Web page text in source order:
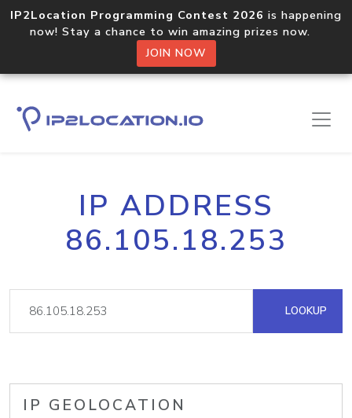
IP2Location Programming Contest 2026 is happening
now! Stay a chance to win amazing prizes now.
JOIN NOW
IP ADDRESS
86.105.18.253
LOOKUP
IP GEOLOCATION